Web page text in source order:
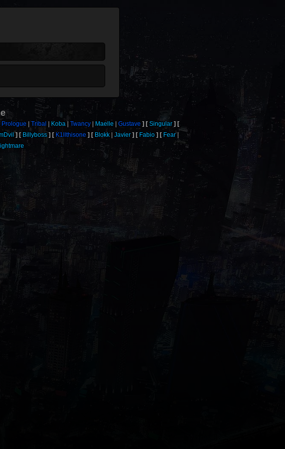
Prologue Tribal Koba Twancy Maelle Gustave
Singular
Billyboss K1llthisone Blokk Javier Fabio
Fear